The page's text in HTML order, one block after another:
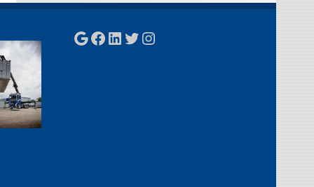
Google
Facebook
LinkedIn
Twitter
Instagram